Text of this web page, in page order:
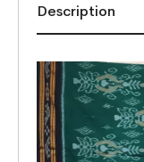
Description